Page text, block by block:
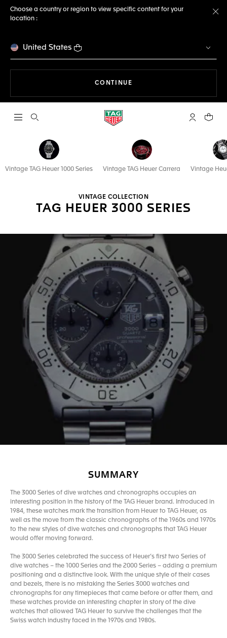
Choose a country or region to view specific content for your
location :
United States
CONTINUE
Open the search My TAGYour
Vintage TAG Heuer 1000 Series Vintage TAG Heuer Carrera Vintage
VINTAGE COLLECTION
TAG HEUER 3000 SERIES
SUMMARY
The 3000 Series of dive watches and chronographs occupies an
interesting position in the history of the TAG Heuer brand. Introduced in
1984, these watches mark the transition from Heuer to TAG Heuer, as
well as the move from the classic chronographs of the 1960s and 1970s
to the new styles of dive watches and chronographs that TAG Heuer
would offer moving forward.
The 3000 Series celebrated the success of Heuer’s first two Series of
dive watches – the 1000 Series and the 2000 Series – adding a premium
positioning and a distinctive look. With the unique style of their cases
and bezels, there is no mistaking the Series 3000 watches and
chronographs for any timepieces that came before or after them, and
these watches provide an interesting chapter in story of the dive
watches that allowed TAG Heuer to survive the challenges that the
Swiss watch industry faced in the 1970s and 1980s.